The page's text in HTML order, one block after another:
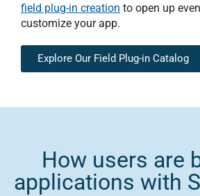
field plug-in creation to open up
customize your app.
Explore Our Field Plug-in Catalog
How users are
applications with